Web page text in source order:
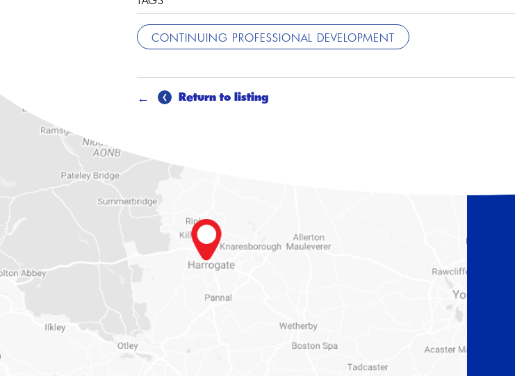
CONTINUING PROFESSIONAL DEVELOPMENT
Return to listing